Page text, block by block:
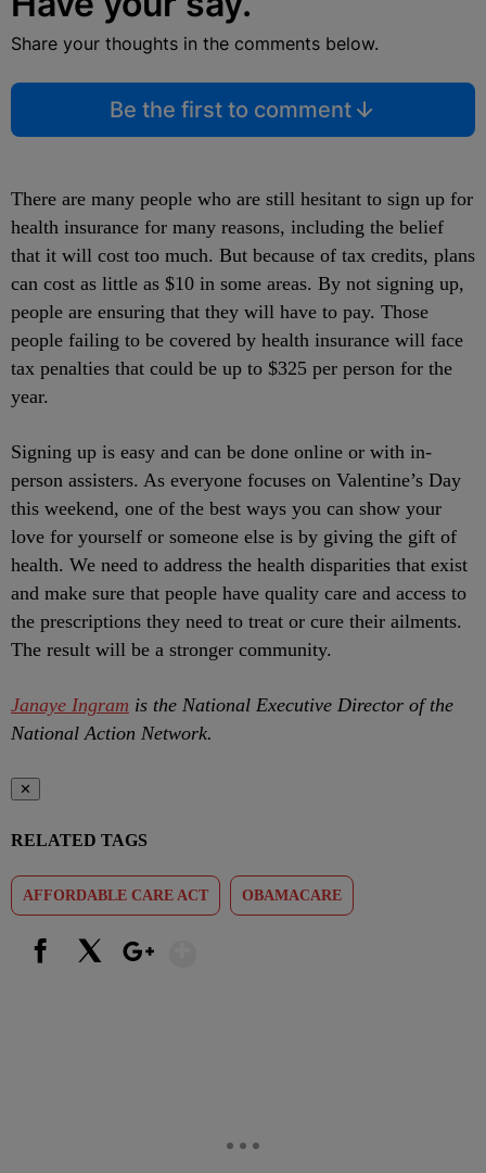
Share your thoughts in the comments below.
Be the first to comment
There are many people who are still hesitant to sign up for
health insurance for many reasons, including the belief
that it will cost too much. But because of tax credits, plans
can cost as little as $10 in some areas. By not signing up,
people are ensuring that they will have to pay. Those
people failing to be covered by health insurance will face
tax penalties that could be up to $325 per person for the
year.
Signing up is easy and can be done online or with in-
person assisters. As everyone focuses on Valentine’s Day
this weekend, one of the best ways you can show your
love for yourself or someone else is by giving the gift of
health. We need to address the health disparities that exist
and make sure that people have quality care and access to
the prescriptions they need to treat or cure their ailments.
The result will be a stronger community.
Janaye Ingram is the National Executive Director of the
National Action Network.
✕
RELATED TAGS
AFFORDABLE CARE ACT OBAMACARE